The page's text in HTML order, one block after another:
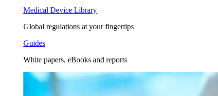
Medical Device Library
Global regulations at your fingertips
Guides
White papers, eBooks and reports